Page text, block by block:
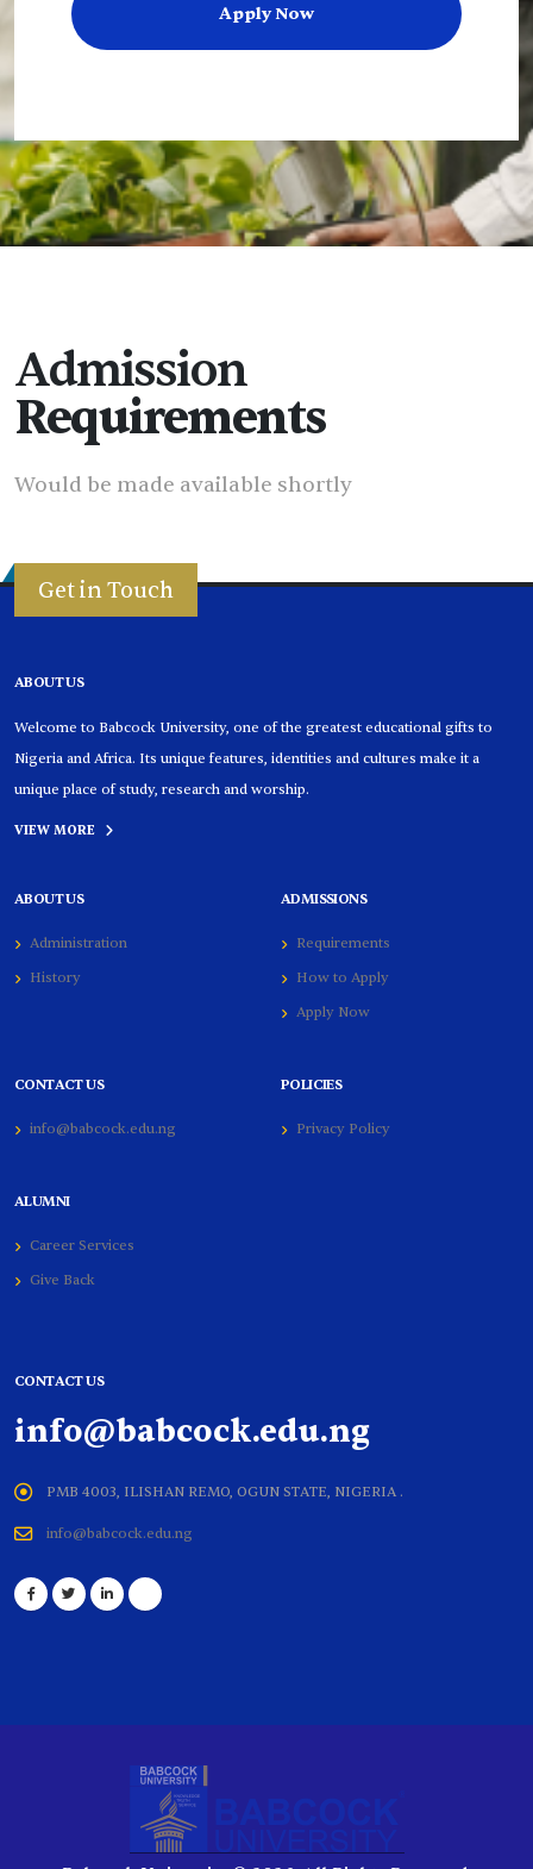
Apply Now
Admission
Requirements
Would be made available shortly
Get in Touch
ABOUT US
Welcome to Babcock University, one of the greatest educational gifts to
Nigeria and Africa. Its unique features, identities and cultures make it a
unique place of study, research and worship.
VIEW MORE
ABOUT US
Administration
History
ADMISSIONS
Requirements
How to Apply
Apply Now
CONTACT US
info@babcock.edu.ng
POLICIES
Privacy Policy
ALUMNI
Career Services
Give Back
CONTACT US
info@babcock.edu.ng
PMB 4003, ILISHAN REMO, OGUN STATE, NIGERIA .
info@babcock.edu.ng